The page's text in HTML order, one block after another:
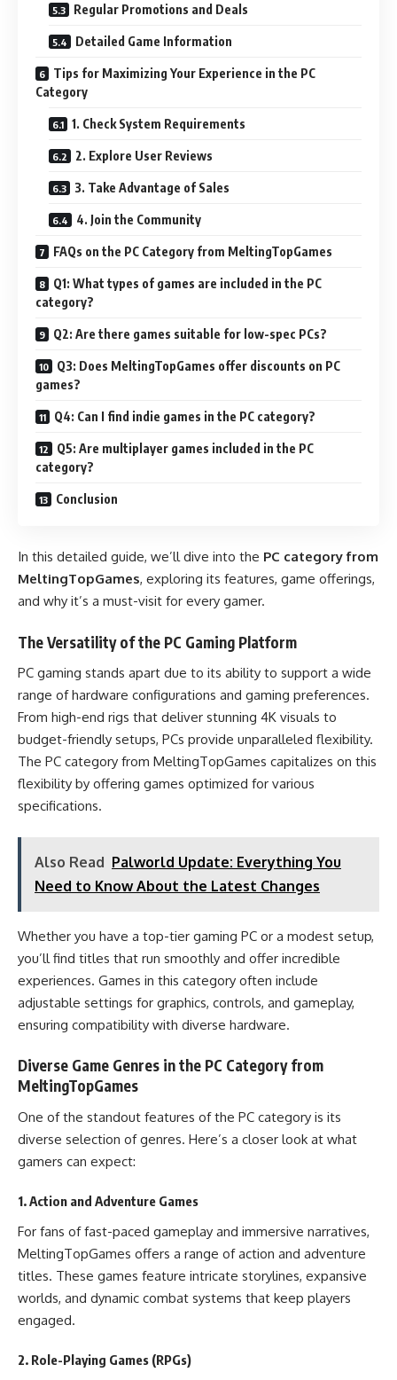
Regular Promotions and Deals
Detailed Game Information
Tips for Maximizing Your Experience in the PC
Category
1. Check System Requirements
2. Explore User Reviews
3. Take Advantage of Sales
4. Join the Community
FAQs on the PC Category from MeltingTopGames
Q1: What types of games are included in the PC
category?
Q2: Are there games suitable for low-spec PCs?
Q3: Does MeltingTopGames offer discounts on PC
games?
Q4: Can I find indie games in the PC category?
Q5: Are multiplayer games included in the PC
category?
Conclusion
In this detailed guide, we’ll dive into the PC category from
MeltingTopGames, exploring its features, game offerings,
and why it’s a must-visit for every gamer.
The Versatility of the PC Gaming Platform
PC gaming stands apart due to its ability to support a wide
range of hardware configurations and gaming preferences.
From high-end rigs that deliver stunning 4K visuals to
budget-friendly setups, PCs provide unparalleled flexibility.
The PC category from MeltingTopGames capitalizes on this
flexibility by offering games optimized for various
specifications.
Also Read Palworld Update: Everything You
Need to Know About the Latest Changes
Whether you have a top-tier gaming PC or a modest setup,
you’ll find titles that run smoothly and offer incredible
experiences. Games in this category often include
adjustable settings for graphics, controls, and gameplay,
ensuring compatibility with diverse hardware.
Diverse Game Genres in the PC Category from
MeltingTopGames
One of the standout features of the PC category is its
diverse selection of genres. Here’s a closer look at what
gamers can expect:
1. Action and Adventure Games
For fans of fast-paced gameplay and immersive narratives,
MeltingTopGames offers a range of action and adventure
titles. These games feature intricate storylines, expansive
worlds, and dynamic combat systems that keep players
engaged.
2. Role-Playing Games (RPGs)